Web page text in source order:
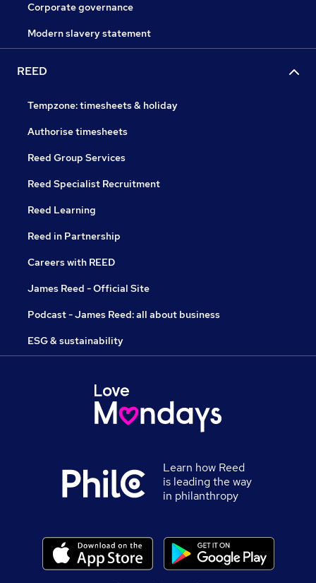
Corporate governance
Modern slavery statement
REED
Tempzone: timesheets & holiday
Authorise timesheets
Reed Group Services
Reed Specialist Recruitment
Reed Learning
Reed in Partnership
Careers with REED
James Reed - Official Site
Podcast - James Reed: all about business
ESG & sustainability
Learn how Reed
is leading the way
in philanthropy